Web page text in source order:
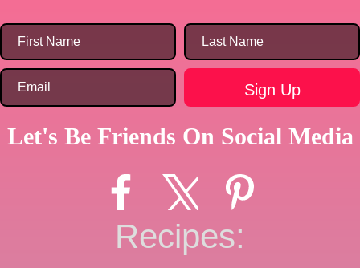
Let's Be Friends On Social Media
Recipes: